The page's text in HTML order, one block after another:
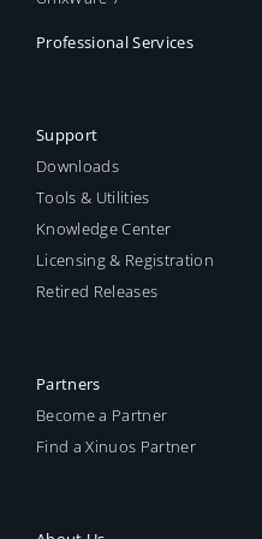
Professional Services
Support
Downloads
Tools & Utilities
Knowledge Center
Licensing & Registration
Retired Releases
Partners
Become a Partner
Find a Xinuos Partner